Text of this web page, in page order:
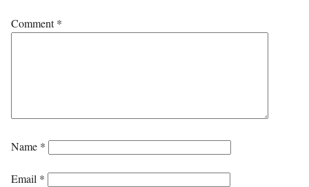
Comment*
Name *
Email *